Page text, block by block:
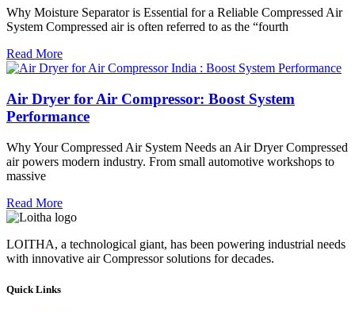
Why Moisture Separator is Essential for a Reliable Compressed Air
System Compressed air is often referred to as the “fourth
Read More
Air Dryer for Air Compressor: Boost System
Performance
Why Your Compressed Air System Needs an Air Dryer Compressed
air powers modern industry. From small automotive workshops to
massive
Read More
LOITHA, a technological giant, has been powering industrial needs
with innovative air Compressor solutions for decades.
Quick Links